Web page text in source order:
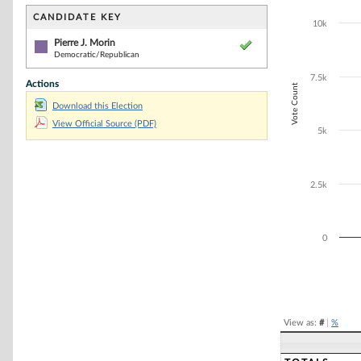
CANDIDATE KEY
Pierre J. Morin
Democratic/Republican
Actions
Download this Election
View Official Source (PDF)
The chart has
Vote Count
0
10k
2.5k
5k
7.5k
View as: #| %